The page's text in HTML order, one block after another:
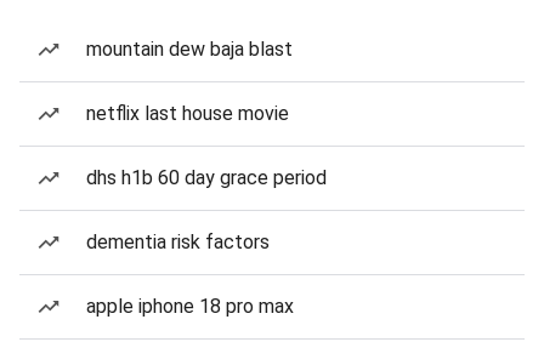
mountain dew baja blast
netflix last house movie
dhs h1b 60 day grace period
dementia risk factors
apple iphone 18 pro max